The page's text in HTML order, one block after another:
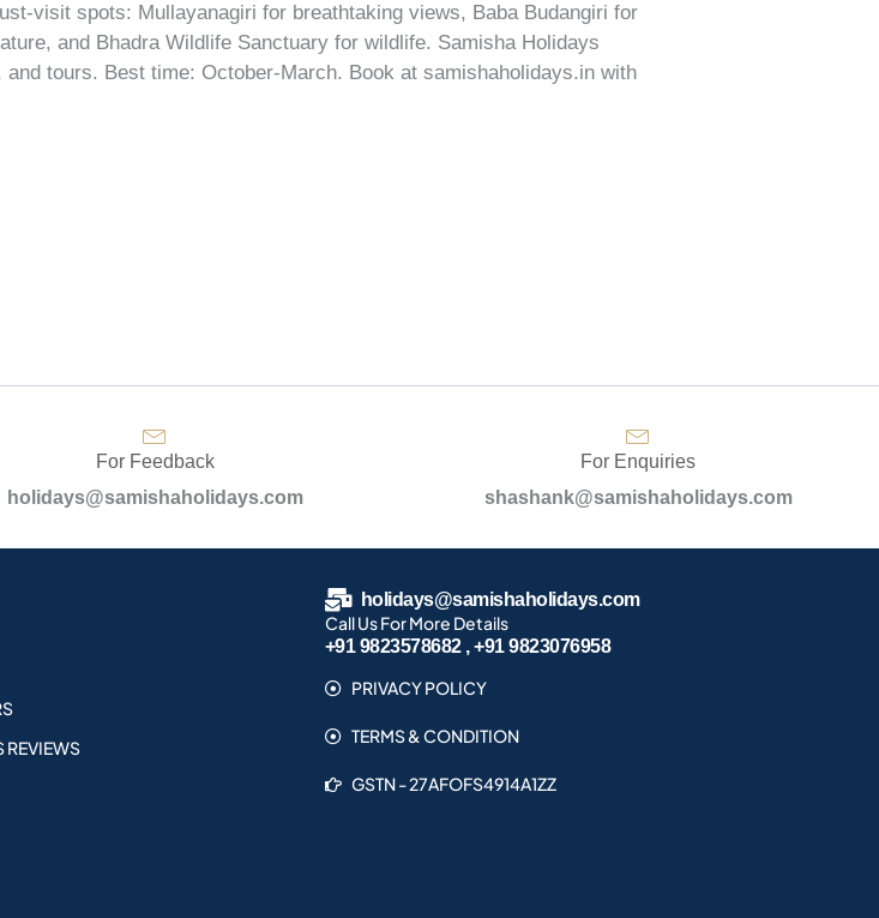
visit spots: Mullayanagiri for breathtaking views, Baba Budangiri for
and Bhadra Wildlife Sanctuary for wildlife. Samisha Holidays
tours. Best time: October-March. Book at samishaholidays.in with
For Feedback
holidays@samishaholidays.com
For Enquiries
shashank@samishaholidays.com
REVIEWS
holidays@samishaholidays.com
Call Us For More Details
+91 9823578682 , +91 9823076958
PRIVACY POLICY
TERMS & CONDITION
GSTN - 27AFOFS4914A1ZZ